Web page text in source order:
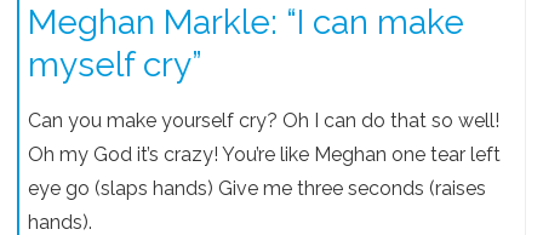
Meghan Markle: “I can make
myself cry”
Can you make yourself cry? Oh I can do that so well!
Oh my God it’s crazy! You’re like Meghan one tear left
eye go (slaps hands) Give me three seconds (raises
hands).